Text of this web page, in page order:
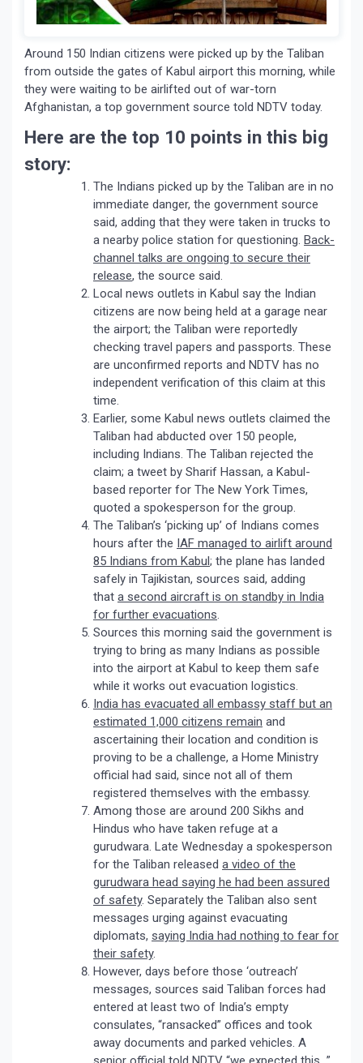
Around 150 Indian citizens were picked up by the Taliban
from outside the gates of Kabul airport this morning, while
they were waiting to be airlifted out of war-torn
Afghanistan, a top government source told NDTV today.
Here are the top 10 points in this big
story:
The Indians picked up by the Taliban are in no
immediate danger, the government source
said, adding that they were taken in trucks to
a nearby police station for questioning. Back-
channel talks are ongoing to secure their
release, the source said.
Local news outlets in Kabul say the Indian
citizens are now being held at a garage near
the airport; the Taliban were reportedly
checking travel papers and passports. These
are unconfirmed reports and NDTV has no
independent verification of this claim at this
time.
Earlier, some Kabul news outlets claimed the
Taliban had abducted over 150 people,
including Indians. The Taliban rejected the
claim; a tweet by Sharif Hassan, a Kabul-
based reporter for The New York Times,
quoted a spokesperson for the group.
The Taliban’s ‘picking up’ of Indians comes
hours after the IAF managed to airlift around
85 Indians from Kabul; the plane has landed
safely in Tajikistan, sources said, adding
that a second aircraft is on standby in India
for further evacuations.
Sources this morning said the government is
trying to bring as many Indians as possible
into the airport at Kabul to keep them safe
while it works out evacuation logistics.
India has evacuated all embassy staff but an
estimated 1,000 citizens remain and
ascertaining their location and condition is
proving to be a challenge, a Home Ministry
official had said, since not all of them
registered themselves with the embassy.
Among those are around 200 Sikhs and
Hindus who have taken refuge at a
gurudwara. Late Wednesday a spokesperson
for the Taliban released a video of the
gurudwara head saying he had been assured
of safety. Separately the Taliban also sent
messages urging against evacuating
diplomats, saying India had nothing to fear for
their safety.
However, days before those ‘outreach’
messages, sources said Taliban forces had
entered at least two of India’s empty
consulates, “ransacked” offices and took
away documents and parked vehicles. A